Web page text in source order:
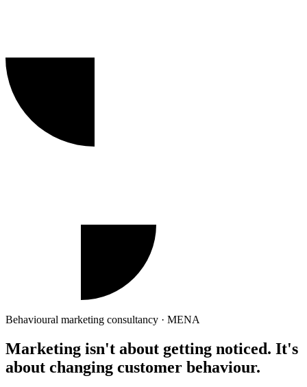
Behavioural marketing consultancy · MENA
Marketing isn't about getting noticed. It's
about changing customer behaviour.